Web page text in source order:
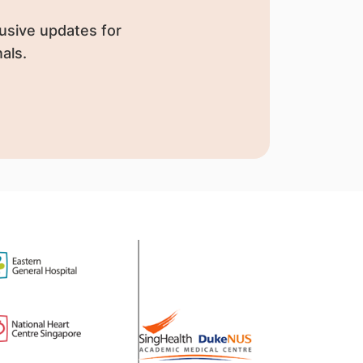
updates for